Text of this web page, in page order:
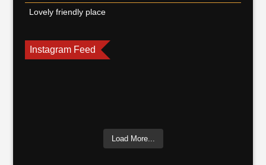
Lovely friendly place
Instagram Feed
Load More...